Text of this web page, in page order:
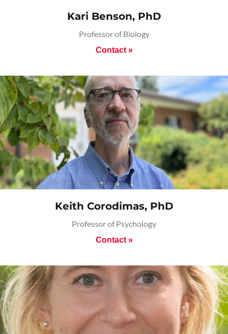
Kari Benson, PhD
Professor of Biology
Contact »
Keith Corodimas, PhD
Professor of Psychology
Contact »